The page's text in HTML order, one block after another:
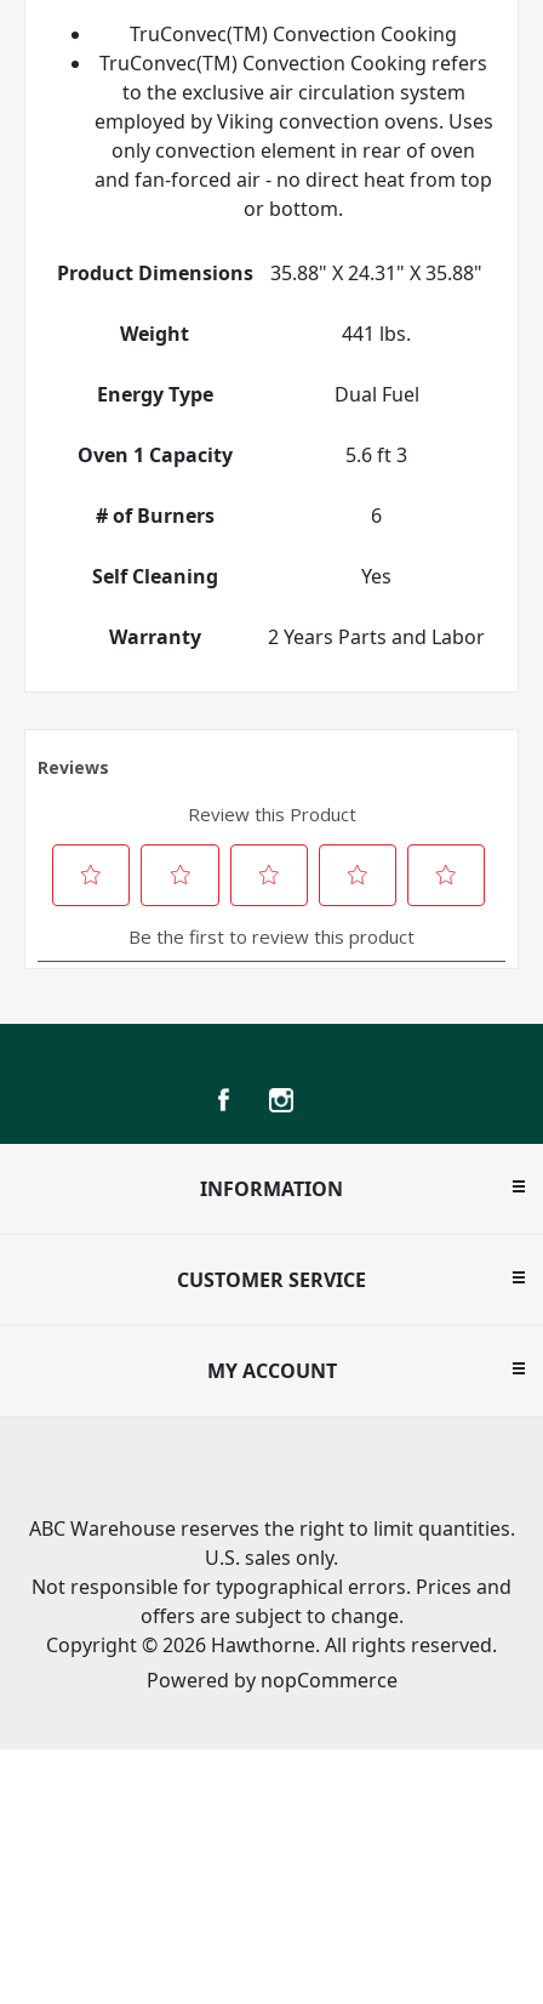
TruConvec(TM) Convection Cooking
TruConvec(TM) Convection Cooking refers
to the exclusive air circulation system
employed by Viking convection ovens. Uses
only convection element in rear of oven
and fan-forced air - no direct heat from top
or bottom.
Product Dimensions 35.88" X 24.31" X 35.88"
Weight 441 lbs.
Energy Type Dual Fuel
Oven 1 Capacity 5.6 ft 3
# of Burners 6
Self Cleaning Yes
Warranty 2 Years Parts and Labor
INFORMATION
CUSTOMER SERVICE
MY ACCOUNT
ABC Warehouse reserves the right to limit quantities.
U.S. sales only.
Not responsible for typographical errors. Prices and
offers are subject to change.
Copyright © 2026 Hawthorne. All rights reserved.
Powered by nopCommerce